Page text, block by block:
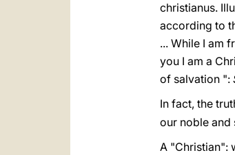
christianus.
according to
... While I am
you I am a
of salvation ":
In fact, the
our noble and
A "Christian":